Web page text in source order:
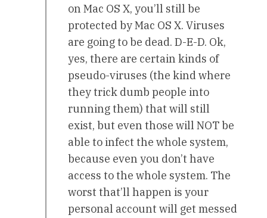
on Mac OS X, you’ll still be
protected by Mac OS X. Viruses
are going to be dead. D-E-D. Ok,
yes, there are certain kinds of
pseudo-viruses (the kind where
they trick dumb people into
running them) that will still
exist, but even those will NOT be
able to infect the whole system,
because even you don’t have
access to the whole system. The
worst that’ll happen is your
personal account will get messed